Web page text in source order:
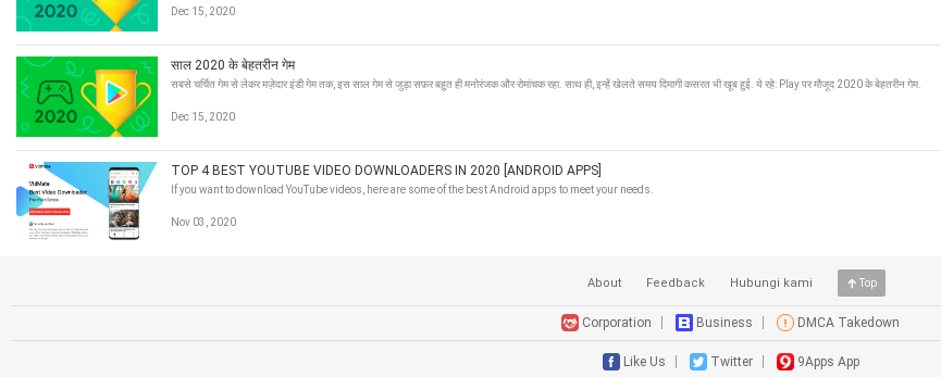
Dec 15, 2020
साल 2020 के बेहतरीन गेम
सबसे चर्चित गेम से लेकर मज़ेदार इंडी गेम तक, इस साल गेम से जुड़ा सफ़र बहुत ही मनोरंजक और रोमांचक रहा. साथ ही, इन्हें खेलते समय दिमागी कसरत भी खूब हुई. ये रहे: Play पर मौजूद 2020 के बेहतरीन गेम.
Dec 15, 2020
TOP 4 BEST YOUTUBE VIDEO DOWNLOADERS IN 2020 [ANDROID APPS]
If you want to download YouTube videos, here are some of the best Android apps to meet your needs.
Nov 03, 2020
About Feedback Hubungi kami Top
Corporation Business DMCA Takedown
Like Us Twitter 9Apps App